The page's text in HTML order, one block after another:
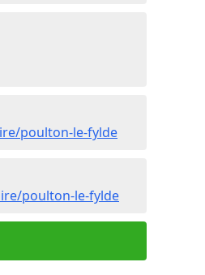
poulton-le-fylde
poulton-le-fylde